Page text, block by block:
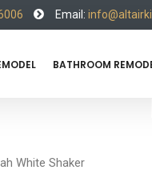
Email:
BATHROOM
White Shaker